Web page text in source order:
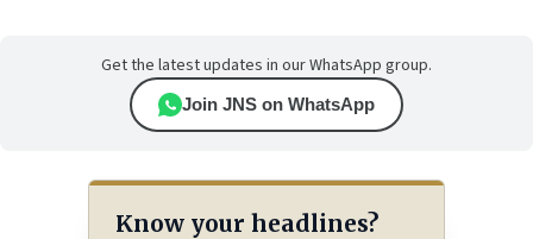
Get the latest updates in our WhatsApp group.
Join JNS on WhatsApp
Know your headlines?